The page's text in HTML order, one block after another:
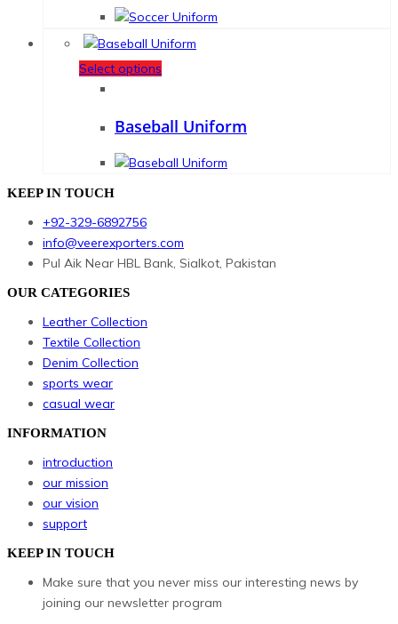
Select options
Baseball Uniform
KEEP IN TOUCH
+92-329-6892756
info@veerexporters.com
Pul Aik Near HBL Bank, Sialkot, Pakistan
OUR CATEGORIES
Leather Collection
Textile Collection
Denim Collection
sports wear
casual wear
INFORMATION
introduction
our mission
our vision
support
KEEP IN TOUCH
Make sure that you never miss our interesting news by
joining our newsletter program